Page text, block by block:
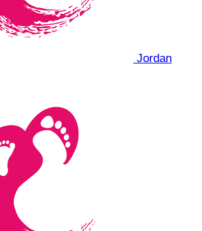
Jordan